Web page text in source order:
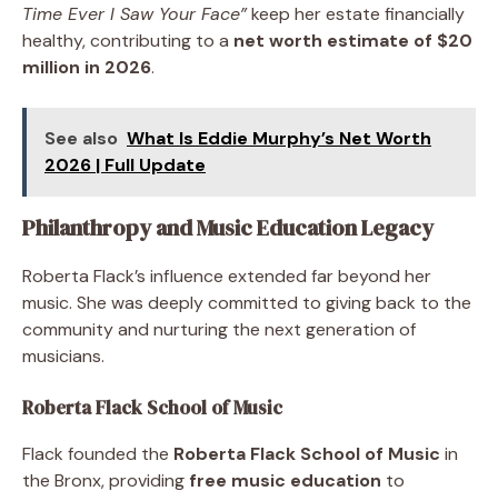
Time Ever I Saw Your Face”keep her estate financially
healthy, contributing to a net worth estimate of $20
million in 2026.
See also What Is Eddie Murphy’s Net Worth
2026 | Full Update
Philanthropy and Music Education Legacy
Roberta Flack’s influence extended far beyond her
music. She was deeply committed to giving back to the
community and nurturing the next generation of
musicians.
Roberta Flack School of Music
Flack founded the Roberta Flack School of Music in
the Bronx, providing free music education to